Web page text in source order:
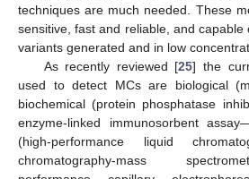
techniques are much needed. These
sensitive, fast and reliable, and
variants generated and in low
As recently reviewed [25] the
used to detect MCs are biological
biochemical (protein phosphatase
enzyme-linked immunosorbent
(high-performance liquid
chromatography-mass